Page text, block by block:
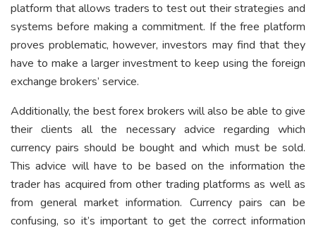
platform that allows traders to test out their strategies and
systems before making a commitment. If the free platform
proves problematic, however, investors may find that they
have to make a larger investment to keep using the foreign
exchange brokers’ service.
Additionally, the best forex brokers will also be able to give
their clients all the necessary advice regarding which
currency pairs should be bought and which must be sold.
This advice will have to be based on the information the
trader has acquired from other trading platforms as well as
from general market information. Currency pairs can be
confusing, so it’s important to get the correct information